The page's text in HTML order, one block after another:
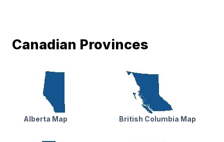
Canadian Provinces
Alberta Map British Columbia Map